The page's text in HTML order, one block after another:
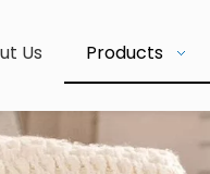
Us Products